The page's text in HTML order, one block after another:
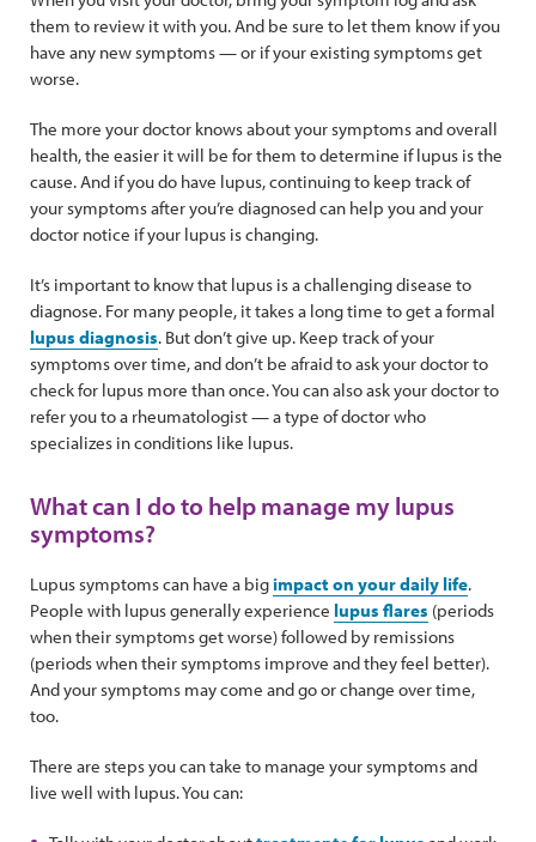
them to review it with you. And be sure to let them know if you
have any new symptoms — or if your existing symptoms get
worse.
The more your doctor knows about your symptoms and overall
health, the easier it will be for them to determine if lupus is the
cause. And if you do have lupus, continuing to keep track of
your symptoms after you’re diagnosed can help you and your
doctor notice if your lupus is changing.
It’s important to know that lupus is a challenging disease to
diagnose. For many people, it takes a long time to get a formal
lupus diagnosis. But don’t give up. Keep track of your
symptoms over time, and don’t be afraid to ask your doctor to
check for lupus more than once. You can also ask your doctor to
refer you to a rheumatologist — a type of doctor who
specializes in conditions like lupus.
What can I do to help manage my lupus
symptoms?
Lupus symptoms can have a big impact on your daily life.
People with lupus generally experience lupus flares (periods
when their symptoms get worse) followed by remissions
(periods when their symptoms improve and they feel better).
And your symptoms may come and go or change over time,
too.
There are steps you can take to manage your symptoms and
live well with lupus. You can: